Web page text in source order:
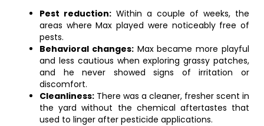
Pest reduction: Within a couple of weeks, the
areas where Max played were noticeably free of
pests.
Behavioral changes:Max became more playful
and less cautious when exploring grassy patches,
and he never showed signs of irritation or
discomfort.
Cleanliness: There was a cleaner, fresher scent in
the yard without the chemical aftertastes that
used to linger after pesticide applications.